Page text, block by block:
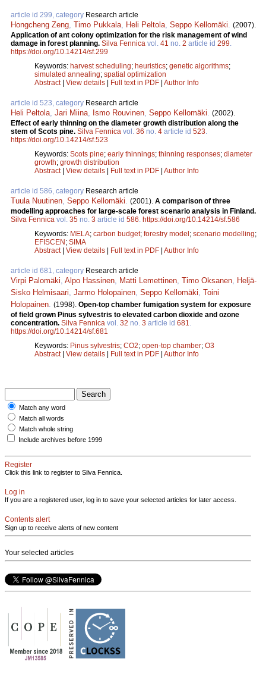
article id 299, category Research article
Hongcheng Zeng, Timo Pukkala, Heli Peltola, Seppo Kellomäki. (2007).
Application of ant colony optimization for the risk management of wind
damage in forest planning. Silva Fennica vol. 41 no. 2 article id 299.
https://doi.org/10.14214/sf.299
Keywords: harvest scheduling; heuristics; genetic algorithms;
simulated annealing; spatial optimization
Abstract| View details Full text in PDF Author Info
article id 523, category Research article
Heli Peltola, Jari Miina, Ismo Rouvinen, Seppo Kellomäki. (2002).
Effect of early thinning on the diameter growth distribution along the
stem of Scots pine. Silva Fennica vol. 36 no. 4 article id 523.
https://doi.org/10.14214/sf.523
Keywords: Scots pine; early thinnings; thinning responses; diameter
growth; growth distribution
Abstract| View details Full text in PDF Author Info
article id 586, category Research article
Tuula Nuutinen, Seppo Kellomäki. (2001). A comparison of three
modelling approaches for large-scale forest scenario analysis in Finland.
Silva Fennica vol. 35 no. 3 article id 586. https://doi.org/10.14214/sf.586
Keywords: MELA; carbon budget; forestry model ; scenario modelling;
EFISCEN ; SIMA
Abstract| View details Full text in PDF Author Info
article id 681, category Research article
Virpi Palomäki, Alpo Hassinen, Matti Lemettinen, Timo Oksanen, Heljä-
Sisko Helmisaari, Jarmo Holopainen, Seppo Kellomäki, Toini
Holopainen. (1998). Open-top chamber fumigation system for exposure
of field grown Pinus sylvestris to elevated carbon dioxide and ozone
concentration. Silva Fennica vol. 32 no. 3 article id 681.
https://doi.org/10.14214/sf.681
Keywords: Pinus sylvestris; CO2; open-top chamber; O3
Abstract| View details Full text in PDF Author Info
Match any word
Match all words
Match whole string
Include archives before 1999
Register
Click this link to register to Silva Fennica.
Log in
If you are a registered user, log in to save your selected articles for later access.
Contents alert
Sign up to receive alerts of new content
Your selected articles